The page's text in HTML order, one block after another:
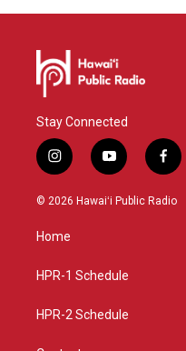
Stay Connected
i
n
s
g
a
y
o
u
f
a
c
© 2026 Hawaiʻi Public Radio
Home
HPR-1 Schedule
HPR-2 Schedule